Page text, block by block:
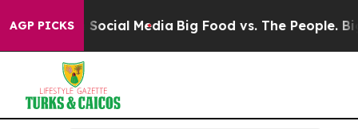
AGP PICKSon Social Media Big Food vs. The People. Big